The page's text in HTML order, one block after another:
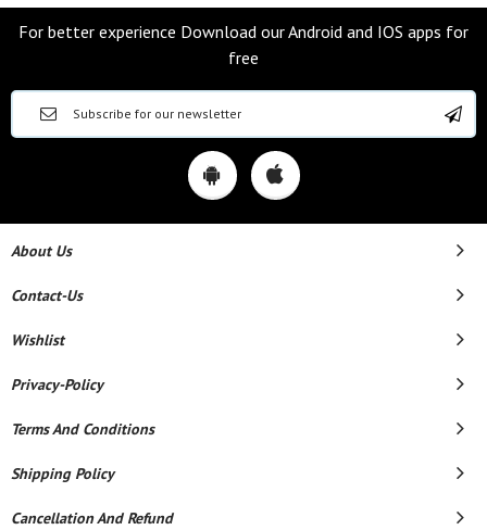
For better experience Download our Android and IOS apps for
free
About Us
Contact-Us
Wishlist
Privacy-Policy
Terms And Conditions
Shipping Policy
Cancellation And Refund